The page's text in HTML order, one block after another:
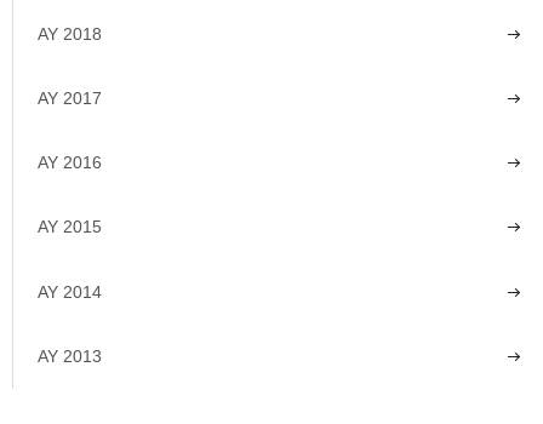
AY 2018
AY 2017
AY 2016
AY 2015
AY 2014
AY 2013